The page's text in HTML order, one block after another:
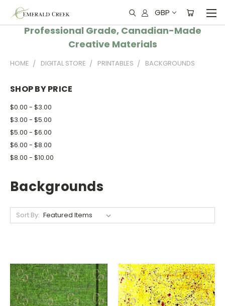
GBP
Professional Grade, Canadian-Made
Creative Materials
HOME DIGITAL STORE PRINTABLES BACKGROUNDS
SHOP BY PRICE
$0.00 - $3.00
$3.00 - $5.00
$5.00 - $6.00
$6.00 - $8.00
$8.00 - $10.00
Backgrounds
Sort By: